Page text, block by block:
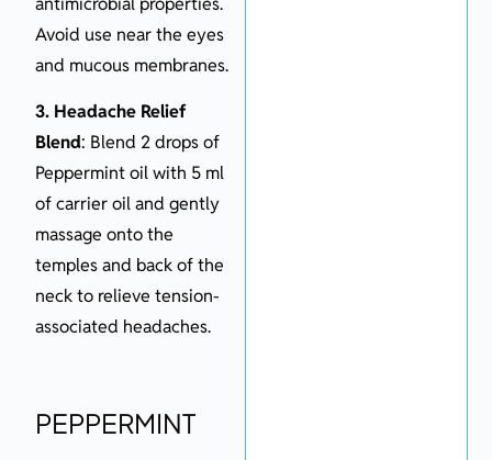
Avoid use near the eyes
and mucous membranes.
3. Headache Relief
Blend: Blend 2 drops of
Peppermint oil with 5 ml
of carrier oil and gently
massage onto the
temples and back of the
neck to relieve tension-
associated headaches.
PEPPERMINT